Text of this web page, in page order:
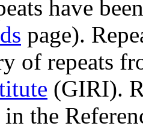
have
page).
of repeats
(GIRI).
the